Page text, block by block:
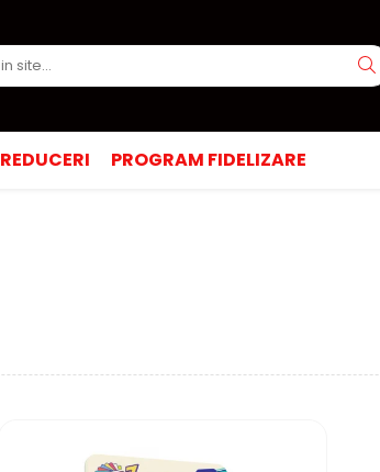
REDUCERI PROGRAM FIDELIZARE